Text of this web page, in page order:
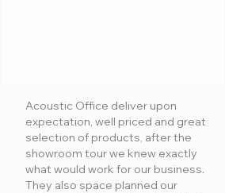
Acoustic Office deliver upon
expectation, well priced and great
selection of products, after the
showroom tour we knew exactly
what would work for our business.
They also space planned our